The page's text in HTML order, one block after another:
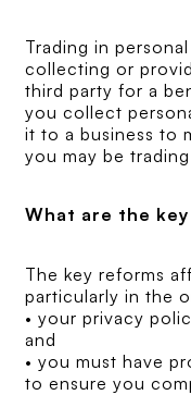
Trading in
collecting or
third party for a
you collect
it to a business to
you may be
What are the
The key reforms
particularly in the
• your privacy
and
• you must have
to ensure you